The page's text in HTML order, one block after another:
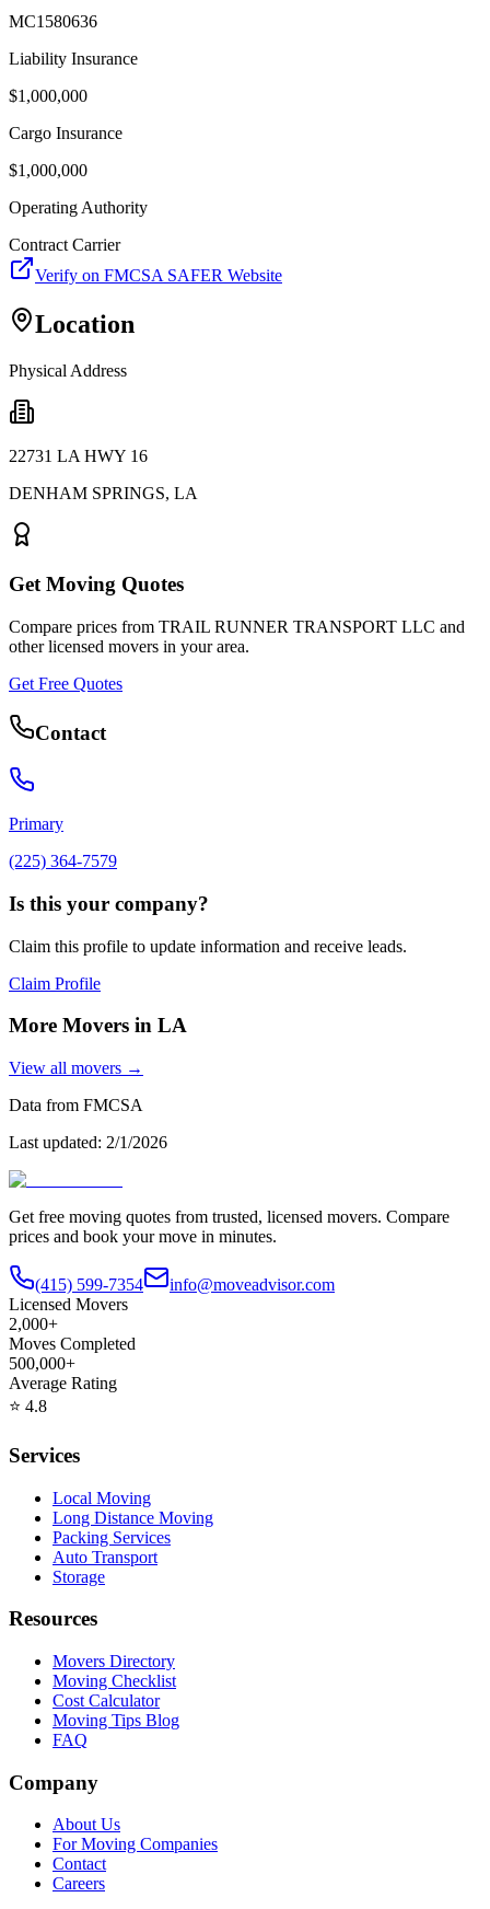
MC1580636
Liability Insurance
$1,000,000
Cargo Insurance
$1,000,000
Operating Authority
Contract Carrier
Verify on FMCSA SAFER Website
Location
Physical Address
22731 LA HWY 16
DENHAM SPRINGS, LA
Get Moving Quotes
Compare prices from TRAIL RUNNER TRANSPORT LLC and
other licensed movers in your area.
Get Free Quotes
Contact
Primary
(225) 364-7579
Is this your company?
Claim this profile to update information and receive leads.
Claim Profile
More Movers in LA
View all movers →
Data from FMCSA
Last updated: 2/1/2026
Get free moving quotes from trusted, licensed movers. Compare
prices and book your move in minutes.
(415) 599-7354
info@moveadvisor.com
Licensed Movers
2,000+
Moves Completed
500,000+
Average Rating
⭐ 4.8
Services
Local Moving
Long Distance Moving
Packing Services
Auto Transport
Storage
Resources
Movers Directory
Moving Checklist
Cost Calculator
Moving Tips Blog
FAQ
Company
About Us
For Moving Companies
Contact
Careers